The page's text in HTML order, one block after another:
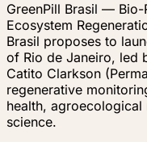
GreenPill Brasil —
Ecosystem
Brasil proposes to
of Rio de Janeiro, led
Catito Clarkson
regenerative
health,
science.